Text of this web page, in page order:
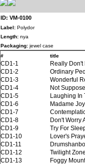
ID: VM-0100
Label: Polydor
Length: nya
Packaging: jewel case
#
title
CD1-1 Really Don't
CD1-2
Ordinary
CD1-3
Wonderful
CD1-4
Not
CD1-5
Laughing In
CD1-6
Madame Joy
CD1-7
CD1-8
Don't Worry
CD1-9
Try For
CD1-10
Lover's
CD1-11
CD1-12
Twilight Zone
CD1-13
Foggy